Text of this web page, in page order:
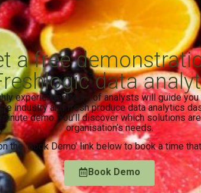
a free
data
experienced team of analysts will guide you
industry and fresh produce data analytics
demo. You’ll discover which solutions
organisation’s needs.
the ‘Book Demo’ link below to book a time
Book Demo